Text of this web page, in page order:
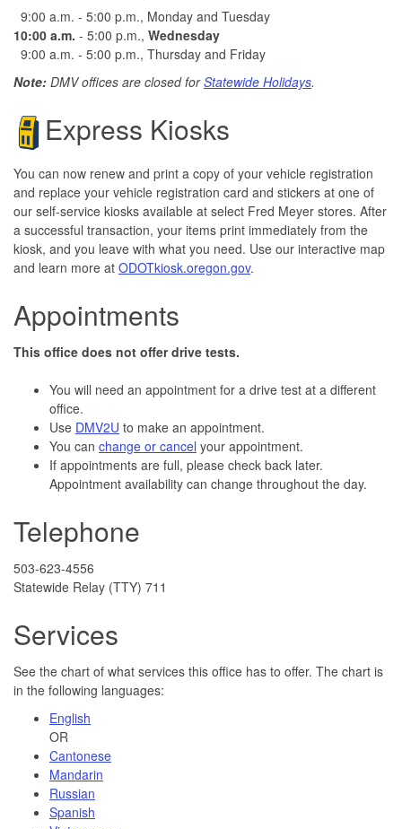
9:00 a.m. - 5:00 p.m., Monday and Tuesday
10:00 a.m. - 5:00 p.m., Wednesday
9:00 a.m. - 5:00 p.m., Thursday and Friday
Note: DMV offices are closed forStatewide Holidays.
Express Kiosks
You can now renew and print a copy of your vehicle registration
and replace your vehicle registration card and stickers at one of
our self-service kiosks available at select Fred Meyer stores. After
a successful transaction, your items print immediately from the
kiosk, and you leave with what you need. ​ Use our interactive map
and learn more at ODOTkiosk.oregon.gov.
Appointments
This office does not offer drive tests.
You will need an appointment for a drive test at a different
office.
Use DMV2U to make an appointment.
You can change or cancel your appointment.
If appointments are full, please check back later.
Appointment availability can change throughout the day.
Telephone
503-623-4556
Statewide Relay (TTY) 711
Services
See the chart of what services this office has to offer. The chart is
in the following languages:
English
OR
Cantonese
Mandarin
Russian
Spanish